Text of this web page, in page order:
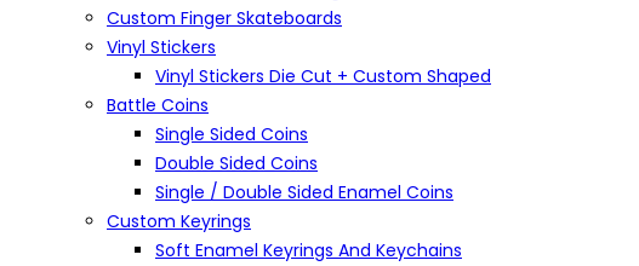
Custom Finger Skateboards
Vinyl Stickers
Vinyl Stickers Die Cut + Custom Shaped
Battle Coins
Single Sided Coins
Double Sided Coins
Single / Double Sided Enamel Coins
Custom Keyrings
Soft Enamel Keyrings And Keychains